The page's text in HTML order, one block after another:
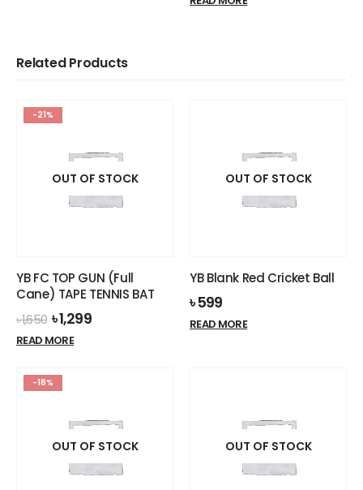
Related Products
-21%
OUT OF STOCK
YB FC TOP GUN (Full
Cane) TAPE TENNIS BAT
৳1,650 Original
price
was:
৳1,299Current
READ MORE
OUT OF STOCK
YB Blank Red Cricket Ball
৳599
READ MORE
-18%
OUT OF STOCK OUT OF STOCK